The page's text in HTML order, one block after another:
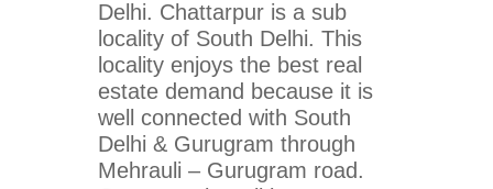
Delhi. Chattarpur is a sub
locality of South Delhi. This
locality enjoys the best real
estate demand because it is
well connected with South
Delhi & Gurugram through
Mehrauli – Gurugram road.